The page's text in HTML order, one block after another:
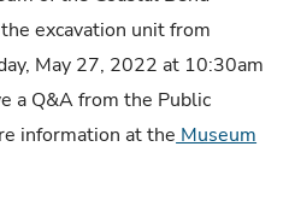
excavation unit from
May 27, 2022 at 10:30am
a Q&A from the Public
information at the Museum